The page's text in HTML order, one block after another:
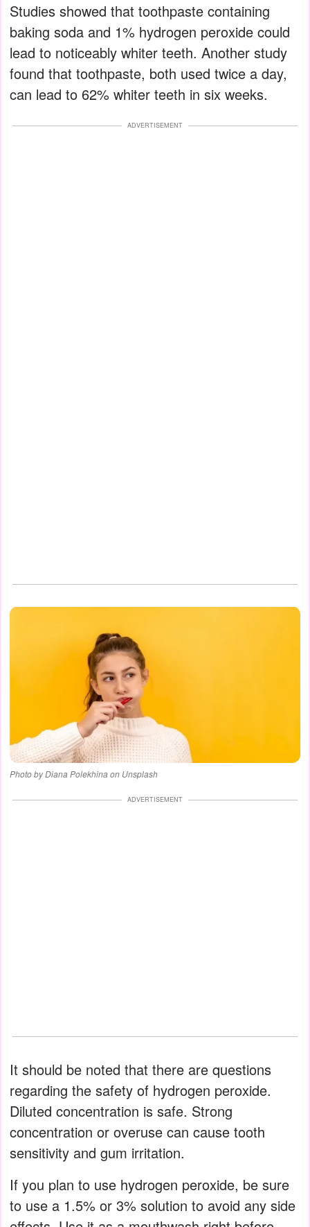
Studies showed that toothpaste containing
baking soda and 1% hydrogen peroxide could
lead to noticeably whiter teeth. Another study
found that toothpaste, both used twice a day,
can lead to 62% whiter teeth in six weeks.
ADVERTISEMENT
Photo by Diana Polekhina on Unsplash
ADVERTISEMENT
It should be noted that there are questions
regarding the safety of hydrogen peroxide.
Diluted concentration is safe. Strong
concentration or overuse can cause tooth
sensitivity and gum irritation.
If you plan to use hydrogen peroxide, be sure
to use a 1.5% or 3% solution to avoid any side